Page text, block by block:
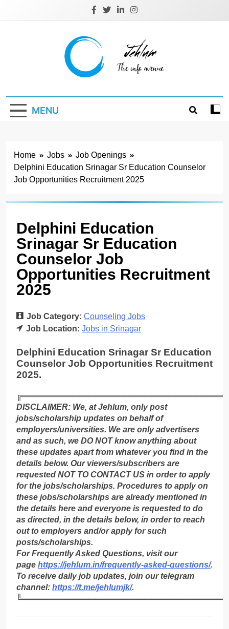
Jehlum
MENU
Home Jobs
Job Openings
Delphini Education Srinagar Sr Education Counselor
Job Opportunities Recruitment 2025
Delphini Education
Srinagar Sr Education
Counselor Job
Opportunities Recruitment
2025
Job Category: Counseling Jobs
Job Location: Jobs in Srinagar
Delphini Education Srinagar Sr Education
Counselor Job Opportunities Recruitment
2025.
DISCLAIMER: We, at Jehlum, only post
jobs/scholarship updates on behalf of
employers/universities. We are only advertisers
and as such, we DO NOT know anything about
these updates apart from whatever you find in the
details below. Our viewers/subscribers are
requested NOT TO CONTACT US in order to apply
for the jobs/scholarships. Procedures to apply on
these jobs/scholarships are already mentioned in
the details here and everyone is requested to do
as directed, in the details below, in order to reach
out to employers and/or apply for such
posts/scholarships.
For Frequently Asked Questions, visit our
page https://jehlum.in/frequently-asked-questions/.
To receive daily job updates, join our telegram
channel: https://t.me/jehlumjk/.